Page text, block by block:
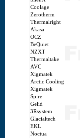
Coolage
Zerotherm
Thermalright
Akasa
OCZ
BeQuiet
NZXT
Thermaltake
AVC
Xigmatek
Arctic Cooling
Xigmatek
Spire
Gelid
3Rsystem
Glacialtech
EKL
Noctua